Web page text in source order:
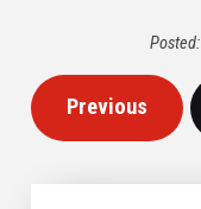
Posted:
Previous